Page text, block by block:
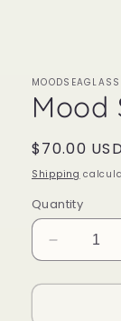
Mood
Regular
price
$70.00 USD
Shipping
Quantity
Decrease
quantity
for